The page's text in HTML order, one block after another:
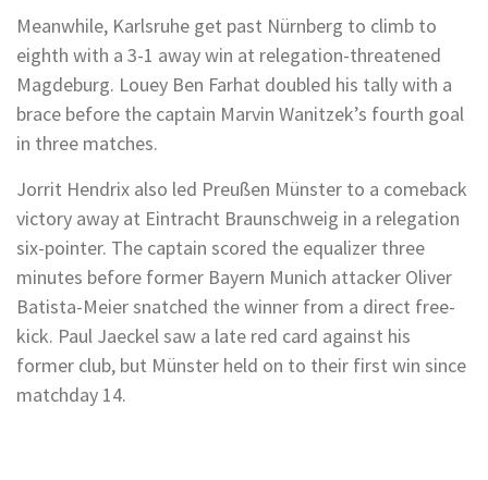
Meanwhile, Karlsruhe get past Nürnberg to climb to
eighth with a 3-1 away win at relegation-threatened
Magdeburg. Louey Ben Farhat doubled his tally with a
brace before the captain Marvin Wanitzek’s fourth goal
in three matches.
Jorrit Hendrix also led Preußen Münster to a comeback
victory away at Eintracht Braunschweig in a relegation
six-pointer. The captain scored the equalizer three
minutes before former Bayern Munich attacker Oliver
Batista-Meier snatched the winner from a direct free-
kick. Paul Jaeckel saw a late red card against his
former club, but Münster held on to their first win since
matchday 14.